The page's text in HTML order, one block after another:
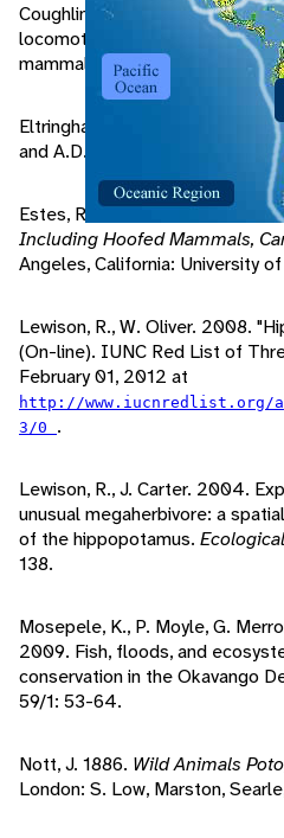
Coughlin, B., F. Fish. 2009.
locomotion: Reduced gravity
mammal.
Journal Of
Eltringham, S. 1999. The Hippos
and A.D. Poyser Ltd.
Estes, R. 1992.The Behavior
Including Hoofed Mammals,
Angeles, California: University
Lewison, R., W. Oliver. 2008.
(On-line). IUNC Red List of
February 01, 2012 at
http://www.iucnredlist.org/
3/0 .
Lewison, R., J. Carter. 2004.
unusual megaherbivore: a
of the hippopotamus.
138.
Mosepele, K., P. Moyle, G.
2009. Fish, floods, and
conservation in the Okavango
59/1: 53-64.
Nott, J. 1886. Wild Animals
London: S. Low, Marston,